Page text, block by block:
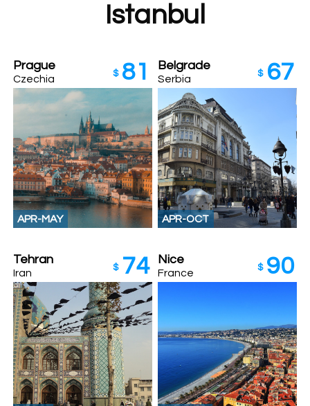
Istanbul
Prague
Czechia $ 81
APR-MAY
Belgrade
Serbia $ 67
APR-OCT
Tehran
Iran $ 74 Nice
France $ 90